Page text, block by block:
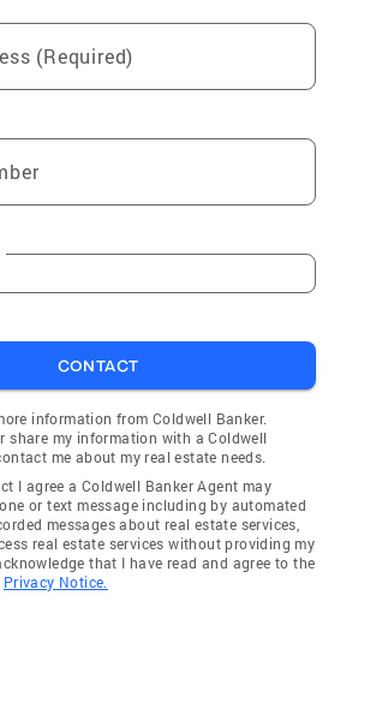
(Required)
CONTACT
information from Coldwell Banker.
share my information with a Coldwell
me about my real estate needs.
I agree a Coldwell Banker Agent may
or text message including by automated
messages about real estate services,
real estate services without providing my
that I have read and agree to the
Privacy Notice.